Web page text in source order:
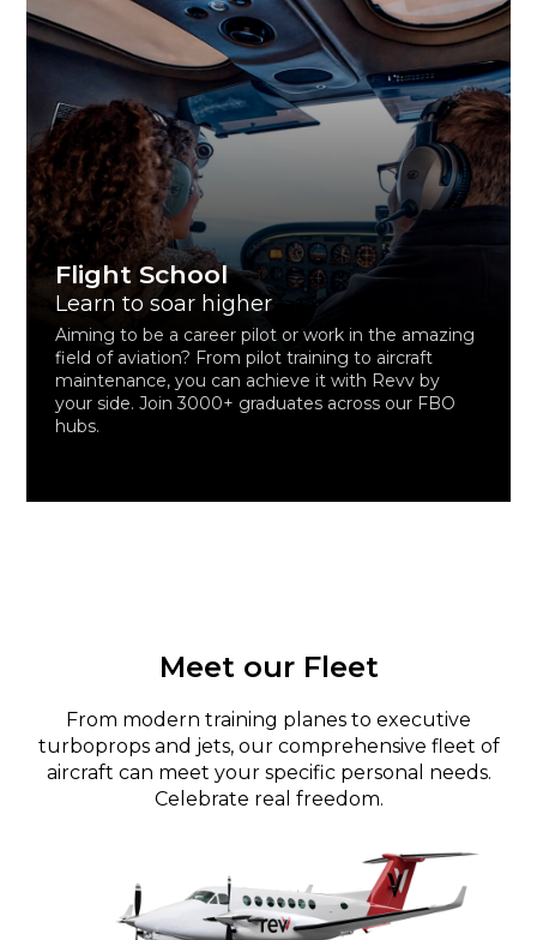
Flight School
Learn to soar higher
Aiming to be a career pilot or work in the amazing
field of aviation? From pilot training to aircraft
maintenance, you can achieve it with Revv by
your side. Join 3000+ graduates across our FBO
hubs.
Meet our Fleet
From modern training planes to executive
turboprops and jets, our comprehensive fleet of
aircraft can meet your specific personal needs.
Celebrate real freedom.